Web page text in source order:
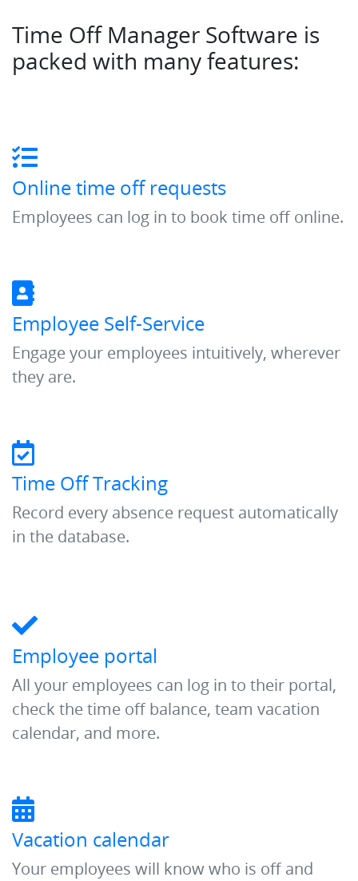
Time Off Manager Software is
packed with many features:
Online time off requests
Employees can log in to book time off online.
Employee Self-Service
Engage your employees intuitively, wherever
they are.
Time Off Tracking
Record every absence request automatically
in the database.
Employee portal
All your employees can log in to their portal,
check the time off balance, team vacation
calendar, and more.
Vacation calendar
Your employees will know who is off and